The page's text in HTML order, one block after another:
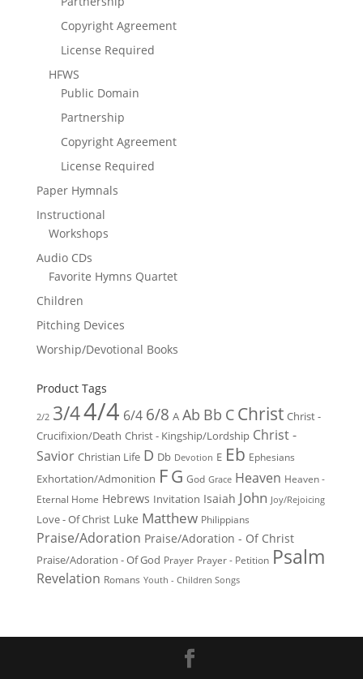
Copyright Agreement
License Required
HFWS
Public Domain
Partnership
Copyright Agreement
License Required
Paper Hymnals
Instructional
Workshops
Audio CDs
Favorite Hymns Quartet
Children
Pitching Devices
Worship/Devotional Books
Product Tags
2/2 3/44/4 6/4 6/8 A Ab Bb C Christ Christ -
Crucifixion/Death Christ - Kingship/Lordship Christ -
Savior Christian Life D Db Devotion E Eb Ephesians
Exhortation/Admonition FG God Grace Heaven Heaven -
Eternal Home Hebrews Invitation Isaiah John Joy/Rejoicing
Love - Of Christ Luke Matthew Philippians
Praise/Adoration Praise/Adoration - Of Christ
Praise/Adoration - Of God Prayer Prayer - Petition Psalm
Revelation Romans Youth - Children Songs